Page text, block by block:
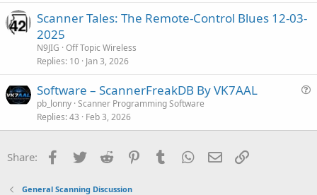
Scanner Tales: The Remote-Control Blues 12-03-
2025
N9JIG Off Topic Wireless
Replies 10 Jan 3, 2026
s
Software – ScannerFreakDB By VK7AAL
pb_lonny Scanner Programming Software
Replies 43 Feb 3, 2026
Share: Facebook
Twitter Reddit PinterestTumblr WhatsApp
Email
General Scanning Discussion